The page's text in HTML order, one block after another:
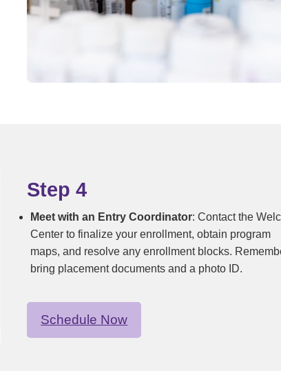
Step 4
Meet with an Entry Coordinator: Contact the
Center to finalize your enrollment, obtain program
maps, and resolve any enrollment blocks.
bring placement documents and a photo ID.
Schedule Now